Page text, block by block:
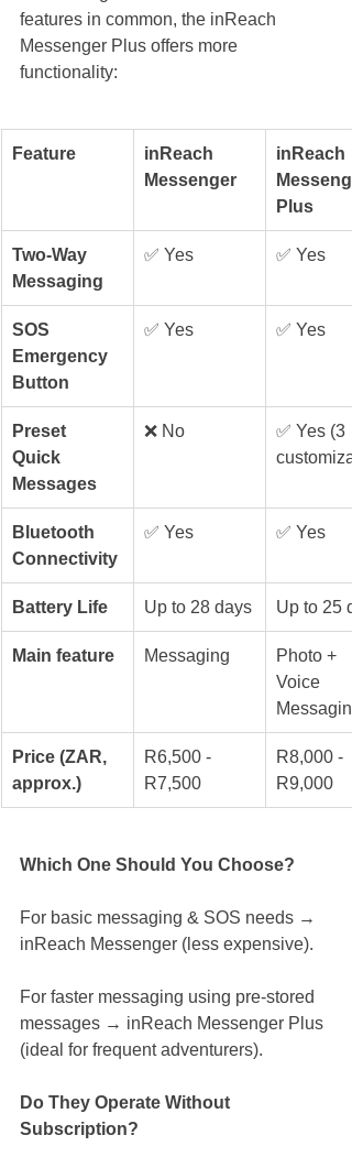
features in common, the inReach
Messenger Plus offers more
functionality:
Feature
inReach
Messenger
inReach
Plus
Two-Way
Messaging
✅ Yes ✅ Yes
SOS
Emergency
Button
✅ Yes ✅ Yes
Preset
Quick
Messages
❌ No
✅ Yes (3
Bluetooth
Connectivity
✅ Yes ✅ Yes
Battery Life Up to 28 days Up to 25
Main feature Messaging
Photo +
Voice
Messaging
Price (ZAR,
approx.)
R6,500 -
R7,500
R8,000 -
R9,000
Which One Should You Choose?
For basic messaging & SOS needs →
inReach Messenger (less expensive).
For faster messaging using pre-stored
messages → inReach Messenger Plus
(ideal for frequent adventurers).
Do They Operate Without
Subscription?